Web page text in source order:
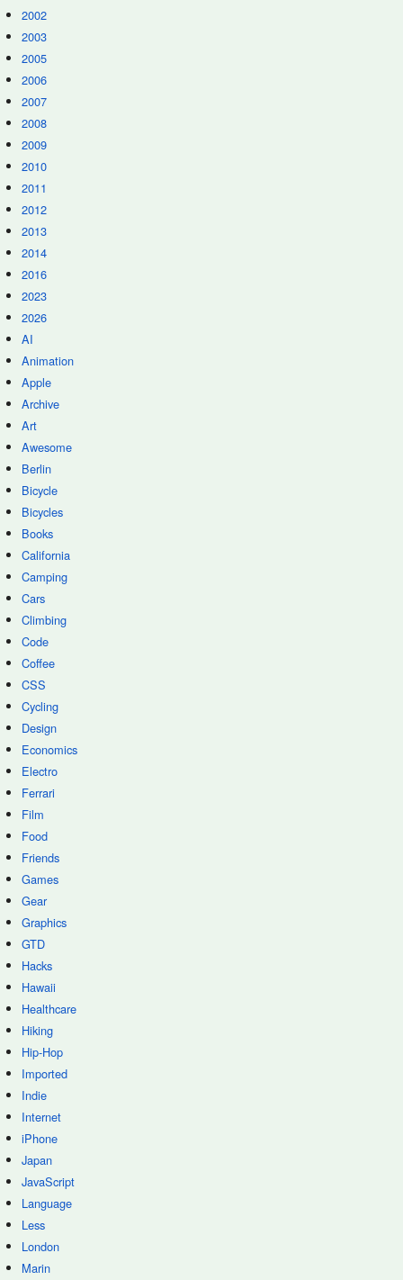
2002
2003
2005
2006
2007
2008
2009
2010
2011
2012
2013
2014
2016
2023
2026
AI
Animation
Apple
Archive
Art
Awesome
Berlin
Bicycle
Bicycles
Books
California
Camping
Cars
Climbing
Code
Coffee
CSS
Cycling
Design
Economics
Electro
Ferrari
Film
Food
Friends
Games
Gear
Graphics
GTD
Hacks
Hawaii
Healthcare
Hiking
Hip-Hop
Imported
Indie
Internet
iPhone
Japan
JavaScript
Language
Less
London
Marin